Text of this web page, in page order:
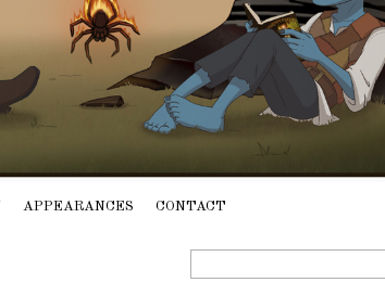
APPEARANCES CONTACT